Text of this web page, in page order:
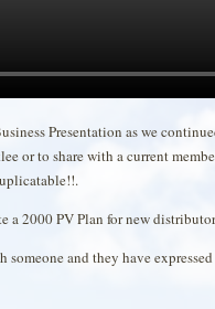
Presentation as we
or to share with a current
a 2000 PV Plan for new
someone and they have